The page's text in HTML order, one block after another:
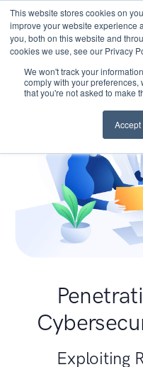
This website stores cookies on
improve your website experience
you, both on this website and
cookies we use, see our Privacy
We won't track your
comply with your preferences,
that you're not asked to make
Accept
Exploiting